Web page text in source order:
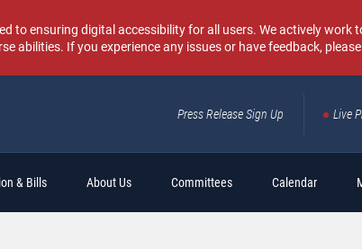
to ensuring digital accessibility for all users. We actively work
abilities. If you experience any issues or have feedback,
Press Release Sign Up Live
& Bills About Us Committees Calendar